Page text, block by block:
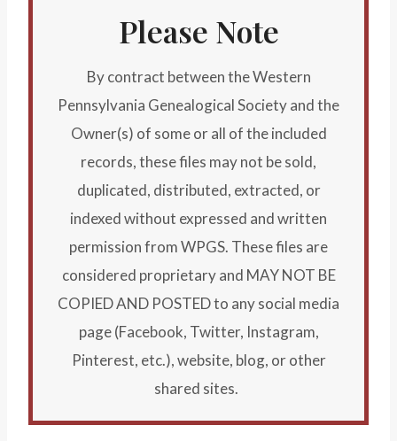
Please Note
By contract between the Western
Pennsylvania Genealogical Society and the
Owner(s) of some or all of the included
records, these files may not be sold,
duplicated, distributed, extracted, or
indexed without expressed and written
permission from WPGS. These files are
considered proprietary and MAY NOT BE
COPIED AND POSTED to any social media
page (Facebook, Twitter, Instagram,
Pinterest, etc.), website, blog, or other
shared sites.